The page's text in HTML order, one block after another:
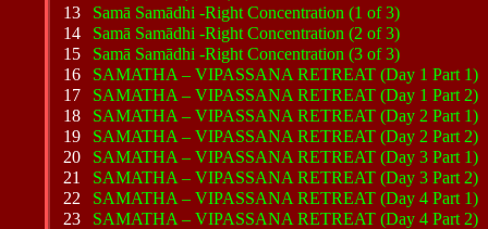
13
Samā Samādhi -Right Concentration (1 of 3)
14
Samā Samādhi -Right Concentration (2 of 3)
15
Samā Samādhi -Right Concentration (3 of 3)
16
SAMATHA – VIPASSANA RETREAT (Day 1 Part 1)
17
SAMATHA – VIPASSANA RETREAT (Day 1 Part 2)
18
SAMATHA – VIPASSANA RETREAT (Day 2 Part 1)
19
SAMATHA – VIPASSANA RETREAT (Day 2 Part 2)
20
SAMATHA – VIPASSANA RETREAT (Day 3 Part 1)
21
SAMATHA – VIPASSANA RETREAT (Day 3 Part 2)
22
SAMATHA – VIPASSANA RETREAT (Day 4 Part 1)
23
SAMATHA – VIPASSANA RETREAT (Day 4 Part 2)